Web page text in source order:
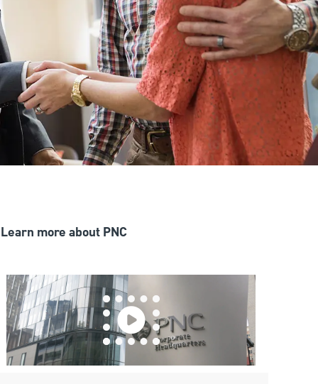
Learn more about PNC